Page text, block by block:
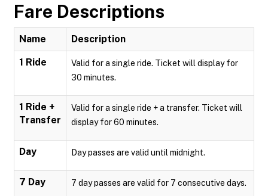
Fare Descriptions
Name Description
1 Ride
Valid for a single ride. Ticket will display for
30 minutes.
1 Ride +
Transfer
Valid for a single ride + a transfer. Ticket will
display for 60 minutes.
Day Day passes are valid until midnight.
7 Day 7 day passes are valid for 7 consecutive days.